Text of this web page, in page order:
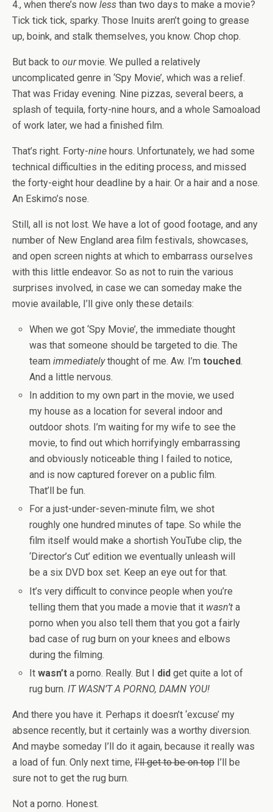
4., when there’s now less than two days to make a movie?
Tick tick tick, sparky. Those Inuits aren’t going to grease
up, boink, and stalk themselves, you know. Chop chop.
But back to ourmovie. We pulled a relatively
uncomplicated genre in ‘Spy Movie’, which was a relief.
That was Friday evening. Nine pizzas, several beers, a
splash of tequila, forty-nine hours, and a whole Samoaload
of work later, we had a finished film.
That’s right. Forty-nine hours. Unfortunately, we had some
technical difficulties in the editing process, and missed
the forty-eight hour deadline by a hair. Or a hair and a nose.
An Eskimo’s nose.
Still, all is not lost. We have a lot of good footage, and any
number of New England area film festivals, showcases,
and open screen nights at which to embarrass ourselves
with this little endeavor. So as not to ruin the various
surprises involved, in case we can someday make the
movie available, I’ll give only these details:
When we got ‘Spy Movie’, the immediate thought
was that someone should be targeted to die. The
teamimmediatelythought of me. Aw. I’mtouched.
And a little nervous.
In addition to my own part in the movie, we used
my house as a location for several indoor and
outdoor shots. I’m waiting for my wife to see the
movie, to find out which horrifyingly embarrassing
and obviously noticeable thing I failed to notice,
and is now captured forever on a public film.
That’ll be fun.
For a just-under-seven-minute film, we shot
roughly one hundred minutes of tape. So while the
film itself would make a shortish YouTube clip, the
‘Director’s Cut’ edition we eventually unleash will
be a six DVD box set. Keep an eye out for that.
It’s very difficult to convince people when you’re
telling them that you made a movie that it wasn’t a
porno when you also tell them that you got a fairly
bad case of rug burn on your knees and elbows
during the filming.
Itwasn’t a porno. Really. But I did get quite a lot of
rug burn.IT WASN’T A PORNO, DAMN YOU!
And there you have it. Perhaps it doesn’t ‘excuse’ my
absence recently, but it certainly was a worthy diversion.
And maybe someday I’ll do it again, because it really was
a load of fun. Only next time, I’ll get to be on top I’ll be
sure not to get the rug burn.
Not a porno. Honest.